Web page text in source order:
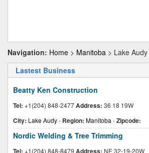
Navigation: Home > Manitoba > Lake Audy
Lastest Business
Beatty Ken Construction
Tel: +1(204) 848-2477Address: 36 18 19W
City: Lake Audy- Region: Manitoba -Zipcode:
Nordic Welding & Tree Trimming
Tel: +1(204) 848-8479 Address: NE 32-19-20W